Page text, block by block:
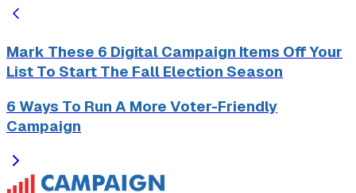
Mark These 6 Digital Campaign Items Off Your
List To Start The Fall Election Season
6 Ways To Run A More Voter-Friendly
Campaign